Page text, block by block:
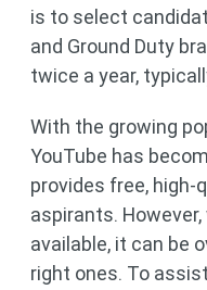
is to select
and Ground Duty
twice a year,
With the growing
YouTube has
provides free, high-
aspirants.
available, it can be
right ones. To